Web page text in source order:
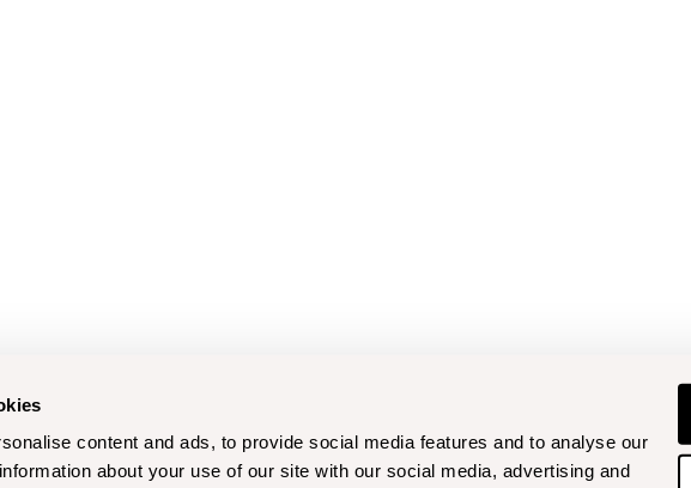
content and ads, to provide social media features and to analyse our
about your use of our site with our social media, advertising and